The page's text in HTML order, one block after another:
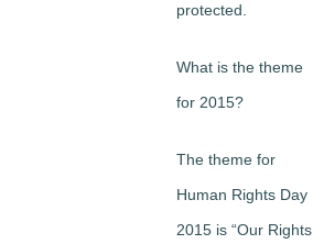
protected.
What is the theme
for 2015?
The theme for
Human Rights Day
2015 is “Our Rights.